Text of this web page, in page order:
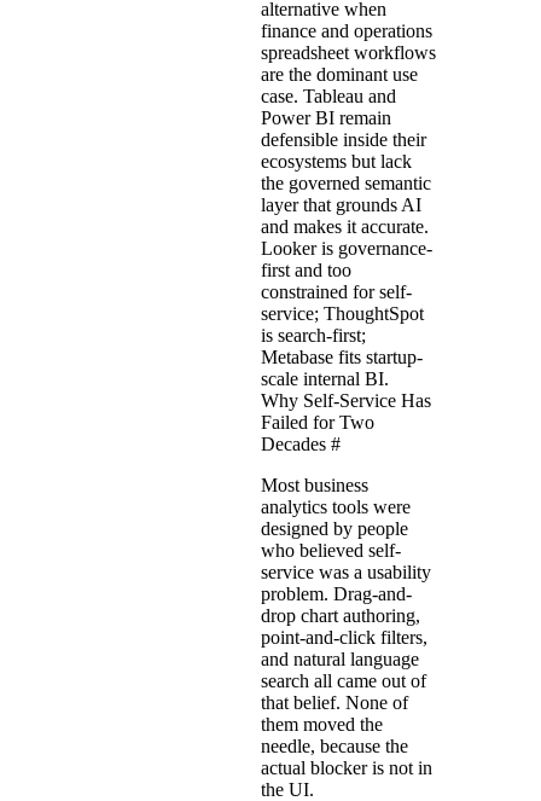
alternative when
finance and operations
spreadsheet workflows
are the dominant use
case. Tableau and
Power BI remain
defensible inside their
ecosystems but lack
the governed semantic
layer that grounds AI
and makes it accurate.
Looker is governance-
first and too
constrained for self-
service; ThoughtSpot
is search-first;
Metabase fits startup-
scale internal BI.
Why Self-Service Has
Failed for Two
Decades #
Most business
analytics tools were
designed by people
who believed self-
service was a usability
problem. Drag-and-
drop chart authoring,
point-and-click filters,
and natural language
search all came out of
that belief. None of
them moved the
needle, because the
actual blocker is not in
the UI.